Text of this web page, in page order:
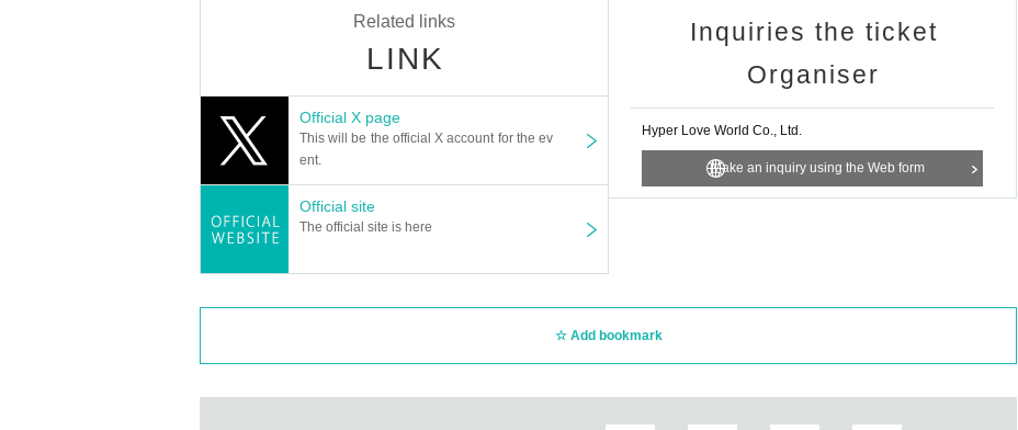
Related links
LINK
Official X page
This will be the official X account for the ev
ent.
Official site
The official site is here
Inquiries the ticket
Organiser
Hyper Love World Co., Ltd.
Make an inquiry using the Web form
Add bookmark